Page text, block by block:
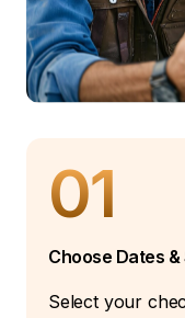
01
Choose Dates &
Select your